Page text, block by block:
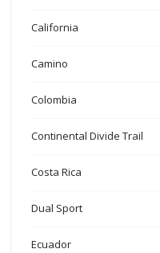
California
Camino
Colombia
Continental Divide Trail
Costa Rica
Dual Sport
Ecuador